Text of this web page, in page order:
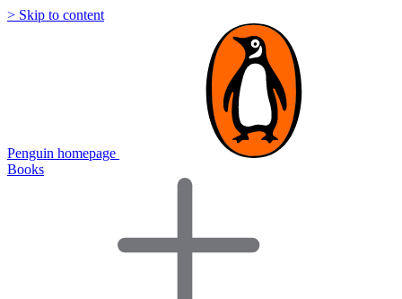
> Skip to content
Penguin homepage
Books